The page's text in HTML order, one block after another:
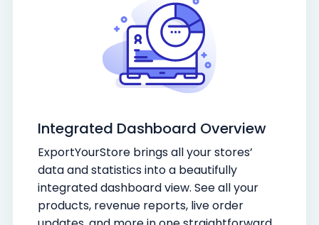
Integrated Dashboard Overview
ExportYourStore brings all your stores’
data and statistics into a beautifully
integrated dashboard view. See all your
products, revenue reports, live order